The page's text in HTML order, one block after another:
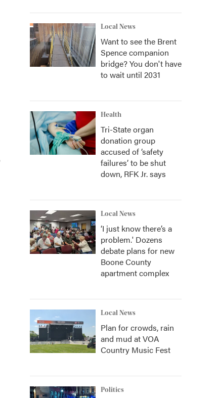
Local News
Want to see the Brent
Spence companion
bridge? You don't have
to wait until 2031
Health
Tri-State organ
donation group
accused of ‘safety
failures’ to be shut
down, RFK Jr. says
Local News
‘I just know there’s a
problem.' Dozens
debate plans for new
Boone County
apartment complex
Local News
Plan for crowds, rain
and mud at VOA
Country Music Fest
Politics